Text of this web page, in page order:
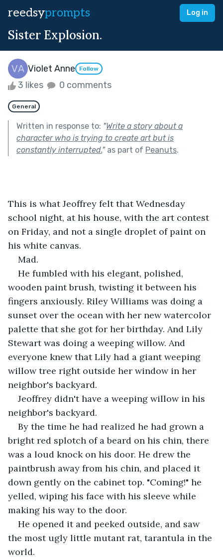
reedsyprompts Log in
Sister Explosion.
Violet Anne Follow
3 likes 0 comments
General
Written in response to: "Write a story about a
character who is trying to create art but is
constantly interrupted."as part of Peanuts.
This is what Jeoffrey felt that Wednesday
school night, at his house, with the art contest
on Friday, and not a single droplet of paint on
his white canvas.
Mad.
He fumbled with his elegant, polished,
wooden paint brush, twisting it between his
fingers anxiously. Riley Williams was doing a
sunset over the ocean with her new watercolor
palette that she got for her birthday. And Lily
Stewart was doing a weeping willow. And
everyone knew that Lily had a giant weeping
willow tree right outside her window in her
neighbor's backyard.
Jeoffrey didn't have a weeping willow in his
neighbor's backyard.
By the time he had realized he had grown a
bright red splotch of a beard on his chin, there
was a loud knock on his door. He drew the
paintbrush away from his chin, and placed it
down gently on the cabinet top. "Coming!" he
yelled, wiping his face with his sleeve while
making his way to the door.
He opened it and peeked outside, and saw
the most ugly little mutant rat, tarantula in the
world.